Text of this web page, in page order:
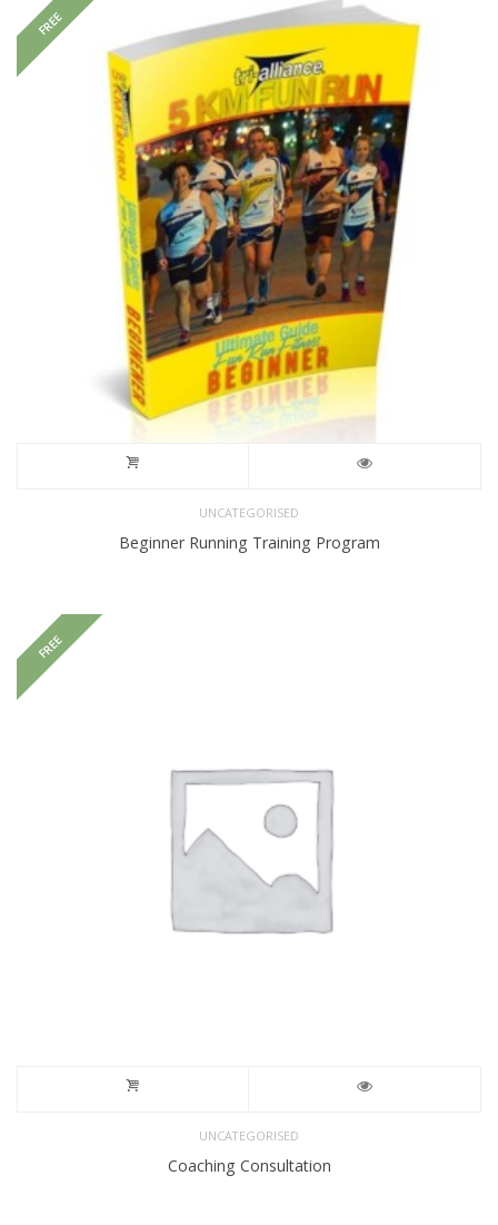
FREE
UNCATEGORISED
Beginner Running Training Program
FREE
UNCATEGORISED
Coaching Consultation